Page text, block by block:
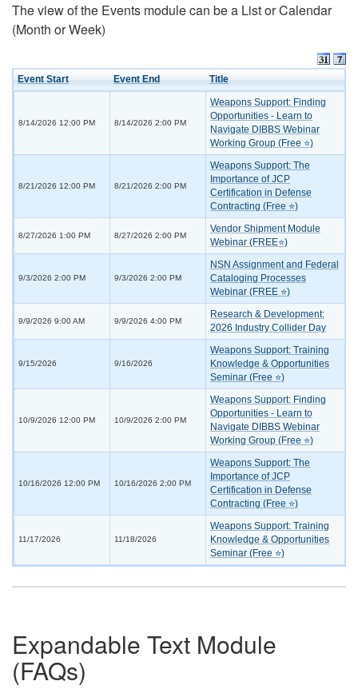
The view of the Events module can be a List or Calendar
(Month or Week)
Event Start Event End Title
8/14/2026 12:00 PM 8/14/2026 2:00 PM
Weapons Support: Finding
Opportunities - Learn to
Navigate DIBBS Webinar
Working Group (Free ⭐)
8/21/2026 12:00 PM 8/21/2026 2:00 PM
Weapons Support: The
Importance of JCP
Certification in Defense
Contracting (Free ⭐)
8/27/2026 1:00 PM 8/27/2026 2:00 PM
Vendor Shipment Module
Webinar (FREE⭐)
9/3/2026 2:00 PM 9/3/2026 2:00 PM
NSN Assignment and Federal
Cataloging Processes
Webinar (FREE ⭐)
9/9/2026 9:00 AM 9/9/2026 4:00 PM
Research & Development:
2026 Industry Collider Day
9/15/2026 9/16/2026
Weapons Support: Training
Knowledge & Opportunities
Seminar (Free ⭐)
10/9/2026 12:00 PM 10/9/2026 2:00 PM
Weapons Support: Finding
Opportunities - Learn to
Navigate DIBBS Webinar
Working Group (Free ⭐)
10/16/2026 12:00 PM 10/16/2026 2:00 PM
Weapons Support: The
Importance of JCP
Certification in Defense
Contracting (Free ⭐)
11/17/2026 11/18/2026
Weapons Support: Training
Knowledge & Opportunities
Seminar (Free ⭐)
Expandable Text Module
(FAQs)